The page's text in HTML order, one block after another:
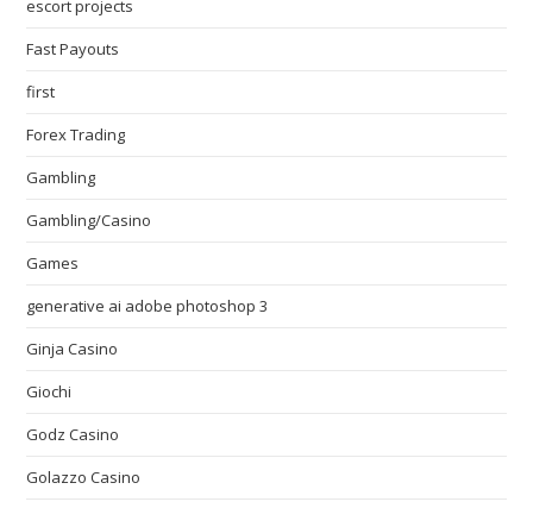
escort projects
Fast Payouts
first
Forex Trading
Gambling
Gambling/Casino
Games
generative ai adobe photoshop 3
Ginja Casino
Giochi
Godz Casino
Golazzo Casino